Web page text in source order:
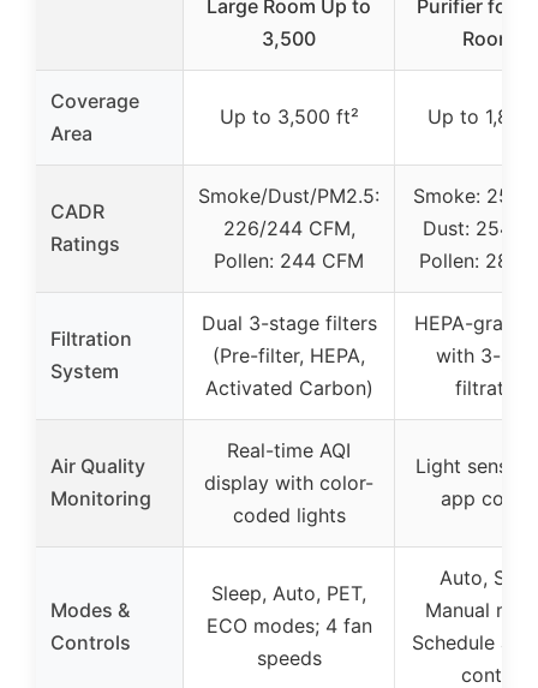
Large Room Up to
3,500
Purifier for
Rooms
Coverage
Area
Up to 3,500 ft² Up to 1,875
CADR
Ratings
Smoke/Dust/PM2.5:
226/244 CFM,
Pollen: 244 CFM
Smoke: 250
Dust: 254
Pollen: 289
Filtration
System
Dual 3-stage filters
(Pre-filter, HEPA,
Activated Carbon)
HEPA-grade
with 3-
filtration
Air Quality
Monitoring
Real-time AQI
display with color-
coded lights
Light sensor
app
Modes &
Controls
Sleep, Auto, PET,
ECO modes; 4 fan
speeds
Auto,
Manual
Schedule
control